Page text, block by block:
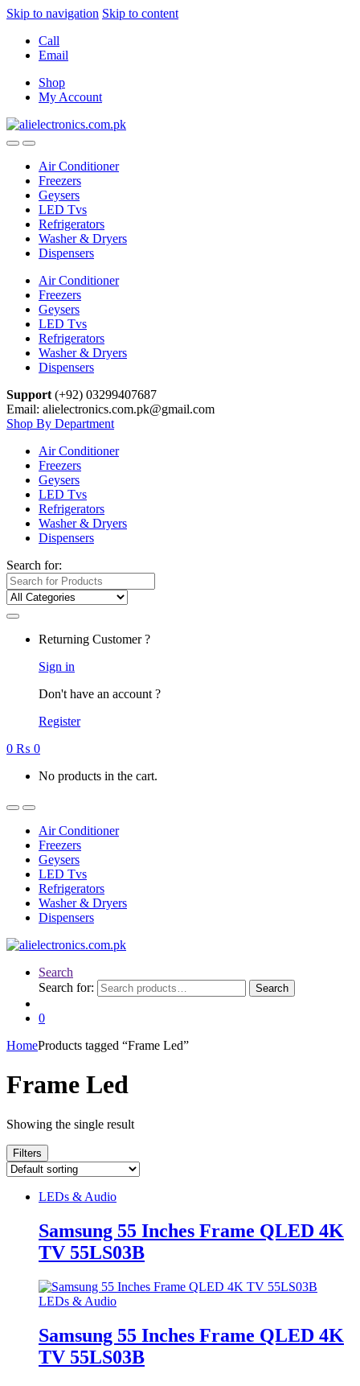
Skip to navigation Skip to content
Call
Email
Shop
My Account
Air Conditioner
Freezers
Geysers
LED Tvs
Refrigerators
Washer & Dryers
Dispensers
Air Conditioner
Freezers
Geysers
LED Tvs
Refrigerators
Washer & Dryers
Dispensers
Support (+92) 03299407687
Email: alielectronics.com.pk@gmail.com
Shop By Department
Air Conditioner
Freezers
Geysers
LED Tvs
Refrigerators
Washer & Dryers
Dispensers
Search for:
Returning Customer ?
Sign in
Don't have an account ?
Register
0 ₨ 0
No products in the cart.
Air Conditioner
Freezers
Geysers
LED Tvs
Refrigerators
Washer & Dryers
Dispensers
Search
Search for:
Search
0
HomeProducts tagged “Frame Led”
Frame Led
Showing the single result
Filters
LEDs & Audio
Samsung 55 Inches Frame QLED 4K
TV 55LS03B
LEDs & Audio
Samsung 55 Inches Frame QLED 4K
TV 55LS03B